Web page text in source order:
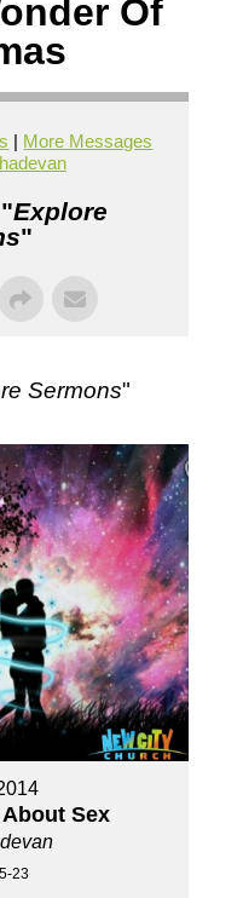
Of
| More Messages
Explore
"
Sermons"
Sex
23